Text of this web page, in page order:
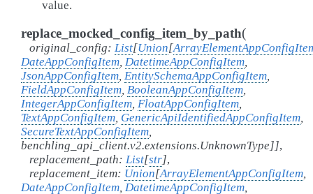
value.
replace_mocked_config_item_by_path(
original_config: List[Union[
DateAppConfigItem, DatetimeAppConfigItem,
JsonAppConfigItem, EntitySchemaAppConfigItem,
FieldAppConfigItem, BooleanAppConfigItem,
IntegerAppConfigItem, FloatAppConfigItem,
TextAppConfigItem, GenericApiIdentifiedAppConfigItem,
SecureTextAppConfigItem,
benchling_api_client.v2.extensions.UnknownType]],
replacement_path: List[str],
replacement_item: Union[ArrayElementAppConfigItem,
DateAppConfigItem, DatetimeAppConfigItem,